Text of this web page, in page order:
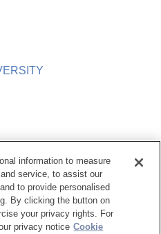
Reserved.
information to measure
service, to assist our
to provide personalised
By clicking the button on
your privacy rights. For
privacy notice Cookie